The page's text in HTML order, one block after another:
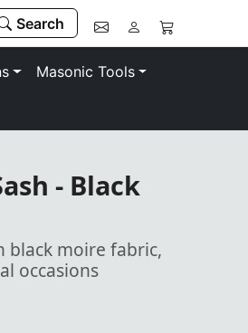
Search
Masonic Tools
- Black
black moire fabric,
occasions